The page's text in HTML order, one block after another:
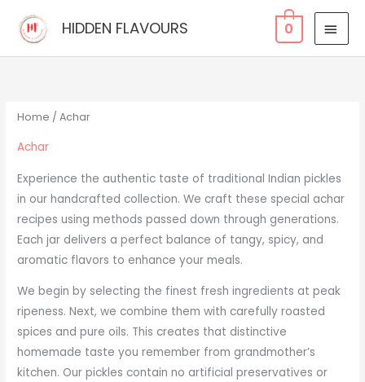
HIDDEN FLAVOURS 0
Home / Achar
Achar
Experience the authentic taste of traditional Indian pickles
in our handcrafted collection. We craft these special achar
recipes using methods passed down through generations.
Each jar delivers a perfect balance of tangy, spicy, and
aromatic flavors to enhance your meals.
We begin by selecting the finest fresh ingredients at peak
ripeness. Next, we combine them with carefully roasted
spices and pure oils. This creates that distinctive
homemade taste you remember from grandmother’s
kitchen. Our pickles contain no artificial preservatives or